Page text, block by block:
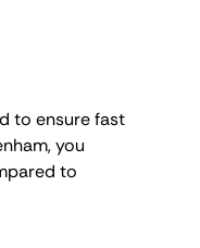
to ensure fast
you
to